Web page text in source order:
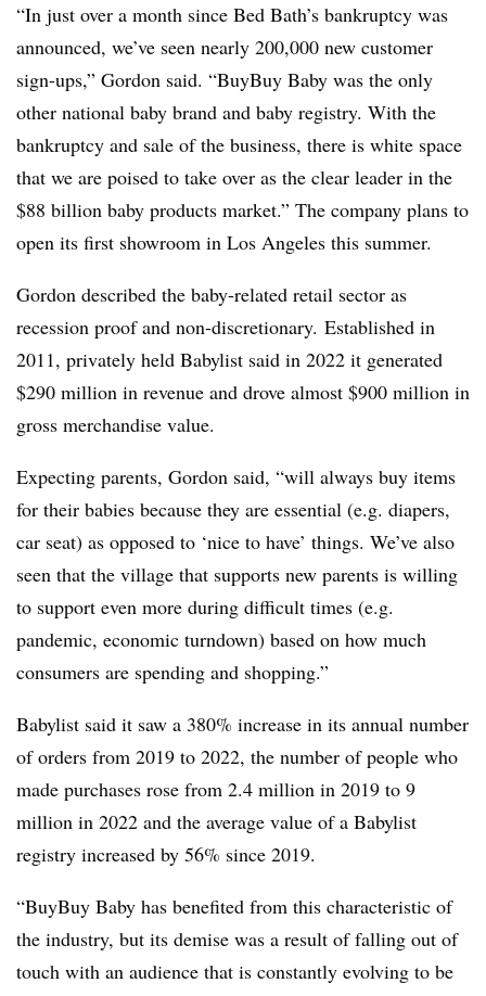
“In just over a month since Bed Bath’s bankruptcy was
announced, we’ve seen nearly 200,000 new customer
sign-ups,” Gordon said. “BuyBuy Baby was the only
other national baby brand and baby registry. With the
bankruptcy and sale of the business, there is white space
that we are poised to take over as the clear leader in the
$88 billion baby products market.” The company plans to
open its first showroom in Los Angeles this summer.
Gordon described the baby-related retail sector as
recession proof and non-discretionary. Established in
2011, privately held Babylist said in 2022 it generated
$290 million in revenue and drove almost $900 million in
gross merchandise value.
Expecting parents, Gordon said, “will always buy items
for their babies because they are essential (e.g. diapers,
car seat) as opposed to ‘nice to have’ things. We’ve also
seen that the village that supports new parents is willing
to support even more during difficult times (e.g.
pandemic, economic turndown) based on how much
consumers are spending and shopping.”
Babylist said it saw a 380% increase in its annual number
of orders from 2019 to 2022, the number of people who
made purchases rose from 2.4 million in 2019 to 9
million in 2022 and the average value of a Babylist
registry increased by 56% since 2019.
“BuyBuy Baby has benefited from this characteristic of
the industry, but its demise was a result of falling out of
touch with an audience that is constantly evolving to be